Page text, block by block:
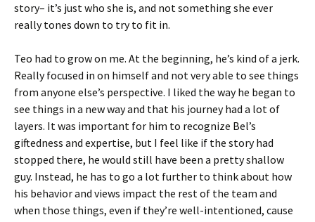
story– it’s just who she is, and not something she ever
really tones down to try to fit in.
Teo had to grow on me. At the beginning, he’s kind of a jerk.
Really focused in on himself and not very able to see things
from anyone else’s perspective. I liked the way he began to
see things in a new way and that his journey had a lot of
layers. It was important for him to recognize Bel’s
giftedness and expertise, but I feel like if the story had
stopped there, he would still have been a pretty shallow
guy. Instead, he has to go a lot further to think about how
his behavior and views impact the rest of the team and
when those things, even if they’re well-intentioned, cause